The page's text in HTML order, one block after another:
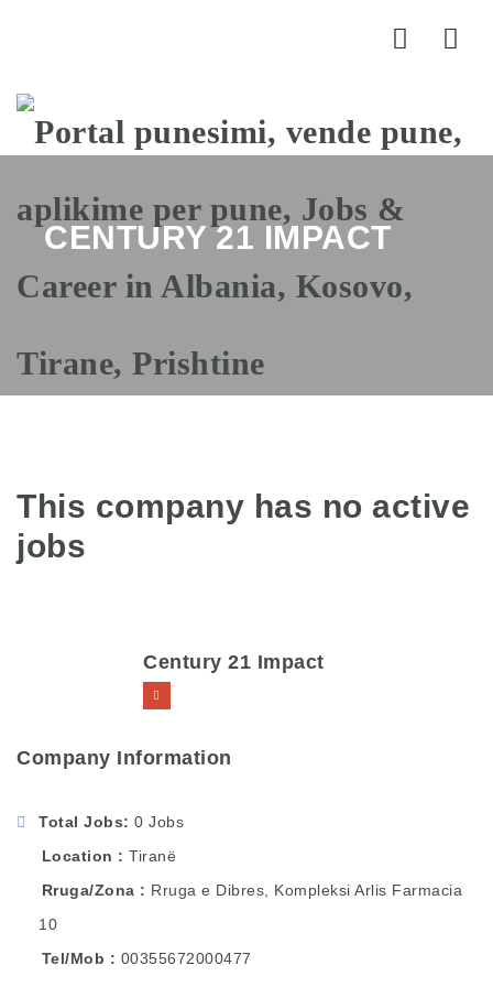
CENTURY 21 IMPACT
This company has no active
jobs
Century 21 Impact
Company Information
Total Jobs
0 Jobs
Location
Tiranë
Rruga/Zona
Rruga e Dibres, Kompleksi Arlis Farmacia
10
Tel/Mob
00355672000477